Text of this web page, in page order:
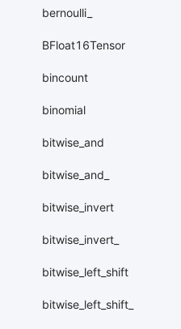
bernoulli_
BFloat16Tensor
bincount
binomial
bitwise_and
bitwise_and_
bitwise_invert
bitwise_invert_
bitwise_left_shift
bitwise_left_shift_